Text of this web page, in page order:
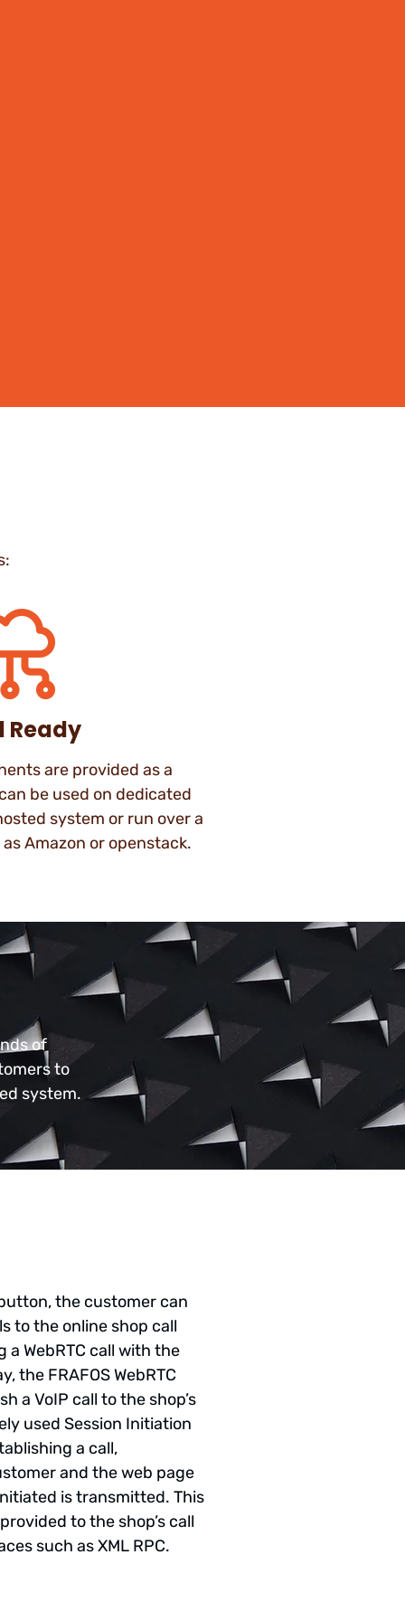
Ready
are provided as a
be used on dedicated
system or run over a
Amazon or openstack.
of
to
system.
the customer can
to the online shop call
WebRTC call with the
the FRAFOS WebRTC
a VoIP call to the shop’s
used Session Initiation
a call,
and the web page
is transmitted. This
to the shop’s call
such as XML RPC.